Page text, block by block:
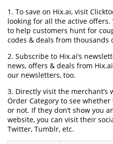
1. To save on Hix.ai, visit
looking for all the active
to help customers hunt for
codes & deals from thousands
2. Subscribe to Hix.ai‘s
news, offers & deals from
our newsletters, too.
3. Directly visit the merchant’s
Order Category to see
or not. If they don’t show you
website, you can visit their
Twitter, Tumblr, etc.